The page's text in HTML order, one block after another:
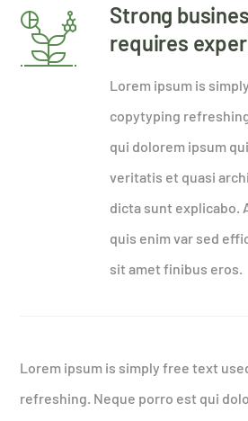
Strong
requires
Lorem ipsum is
copytyping
qui dolorem ipsum
veritatis et quasi
dicta sunt explicabo.
quis enim var sed
sit amet finibus eros.
Lorem ipsum is simply free text
refreshing. Neque porro est qui